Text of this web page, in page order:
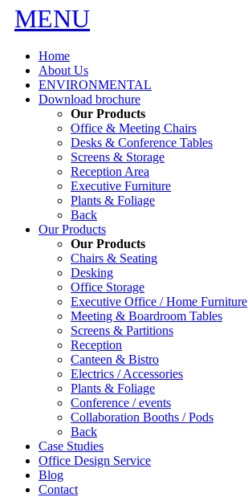
MENU
Home
About Us
ENVIRONMENTAL
Download brochure
Our Products
Office & Meeting Chairs
Desks & Conference Tables
Screens & Storage
Reception Area
Executive Furniture
Plants & Foliage
Back
Our Products
Our Products
Chairs & Seating
Desking
Office Storage
Executive Office / Home Furniture
Meeting & Boardroom Tables
Screens & Partitions
Reception
Canteen & Bistro
Electrics / Accessories
Plants & Foliage
Conference / events
Collaboration Booths / Pods
Back
Case Studies
Office Design Service
Blog
Contact